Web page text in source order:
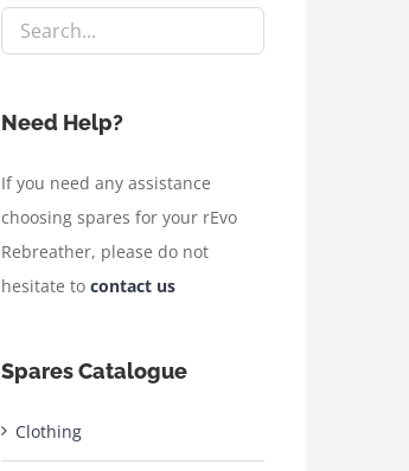
Need Help?
If you need any assistance
choosing spares for your rEvo
Rebreather, please do not
hesitate to contact us
Spares Catalogue
Clothing